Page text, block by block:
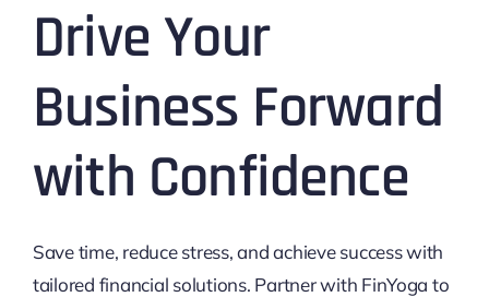
Drive Your
Business Forward
with Confidence
Save time, reduce stress, and achieve success with
tailored financial solutions. Partner with FinYoga to